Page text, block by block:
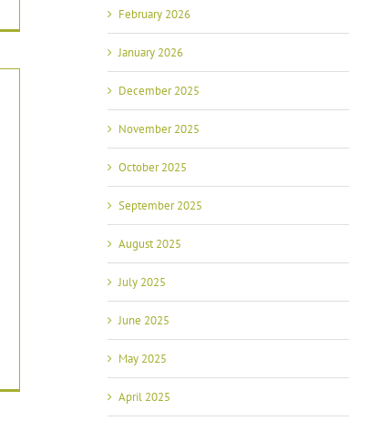
February 2026
January 2026
December 2025
November 2025
October 2025
September 2025
August 2025
July 2025
June 2025
May 2025
April 2025